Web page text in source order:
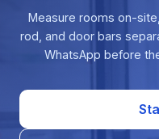
Measure rooms on-
rod, and door bars
WhatsApp before